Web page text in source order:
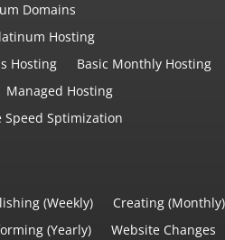
Domains
Hosting
Hosting
Basic Monthly Hosting
Managed Hosting
Speed Sptimization
(Weekly)
Creating (Monthly)
(Yearly) Website Changes